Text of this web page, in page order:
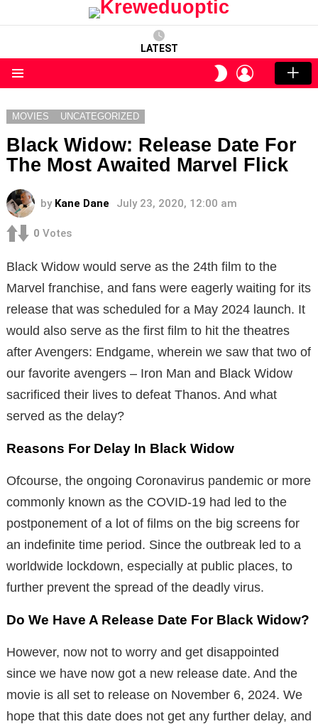
LATEST
SWITCH
SKIN
LOGIN
MOVIES UNCATEGORIZED
Black Widow: Release Date For
The Most Awaited Marvel Flick
by Kane Dane July 23, 2020, 12:00 am
0 Votes
Black Widow would serve as the 24th film to the
Marvel franchise, and fans were eagerly waiting for its
release that was scheduled for a May 2024 launch. It
would also serve as the first film to hit the theatres
after Avengers: Endgame, wherein we saw that two of
our favorite avengers – Iron Man and Black Widow
sacrificed their lives to defeat Thanos. And what
served as the delay?
Reasons For Delay In Black Widow
Ofcourse, the ongoing Coronavirus pandemic or more
commonly known as the COVID-19 had led to the
postponement of a lot of films on the big screens for
an indefinite time period. Since the outbreak led to a
worldwide lockdown, especially at public places, to
further prevent the spread of the deadly virus.
Do We Have A Release Date For Black Widow?
However, now not to worry and get disappointed
since we have now got a new release date. And the
movie is all set to release on November 6, 2024. We
hope that this date does not get any further delay, and